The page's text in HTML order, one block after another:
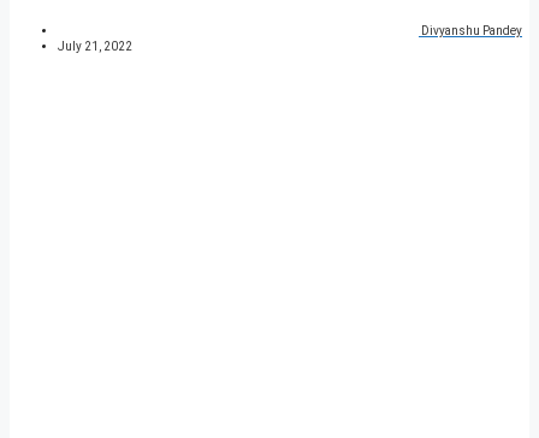
Divyanshu Pandey
July 21, 2022